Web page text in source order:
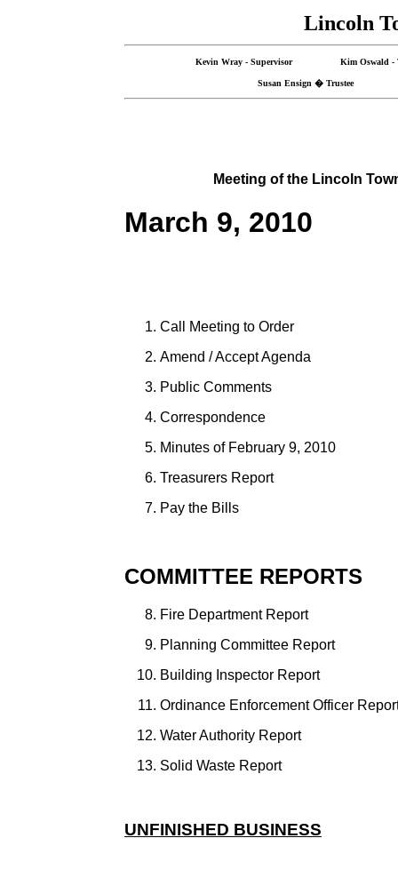
Lincoln
Kevin Wray - Supervisor Kim Oswald
Susan Ensign � Trustee
Meeting of the Lincoln
March 9, 2010
Call Meeting to Order
Amend / Accept Agenda
Public Comments
Correspondence
Minutes of February 9, 2010
Treasurers Report
Pay the Bills
COMMITTEE REPORTS
Fire Department Report
Planning Committee Report
Building Inspector Report
Ordinance Enforcement Officer
Water Authority Report
Solid Waste Report
UNFINISHED BUSINESS